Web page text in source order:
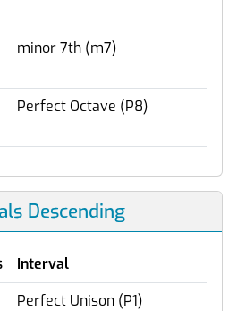
minor 7th (m7)
Perfect Octave (P8)
Descending
Interval
Perfect Unison (P1)